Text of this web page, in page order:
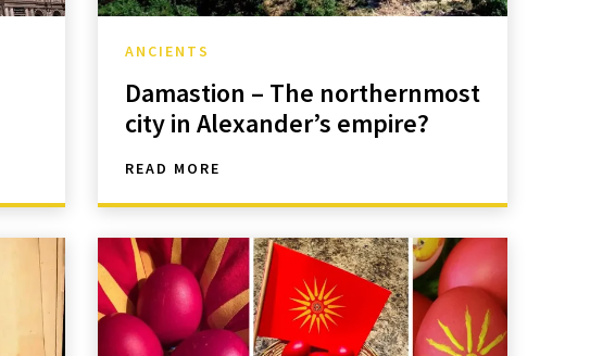
ANCIENTS
Damastion – The northernmost
city in Alexander’s empire?
READ MORE